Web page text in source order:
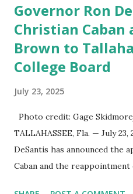
Governor Ron
Christian Caban
Brown to
College Board
July 23, 2025
Photo credit: Gage
TALLAHASSEE, Fla. — July
DeSantis has announced the
Caban and the